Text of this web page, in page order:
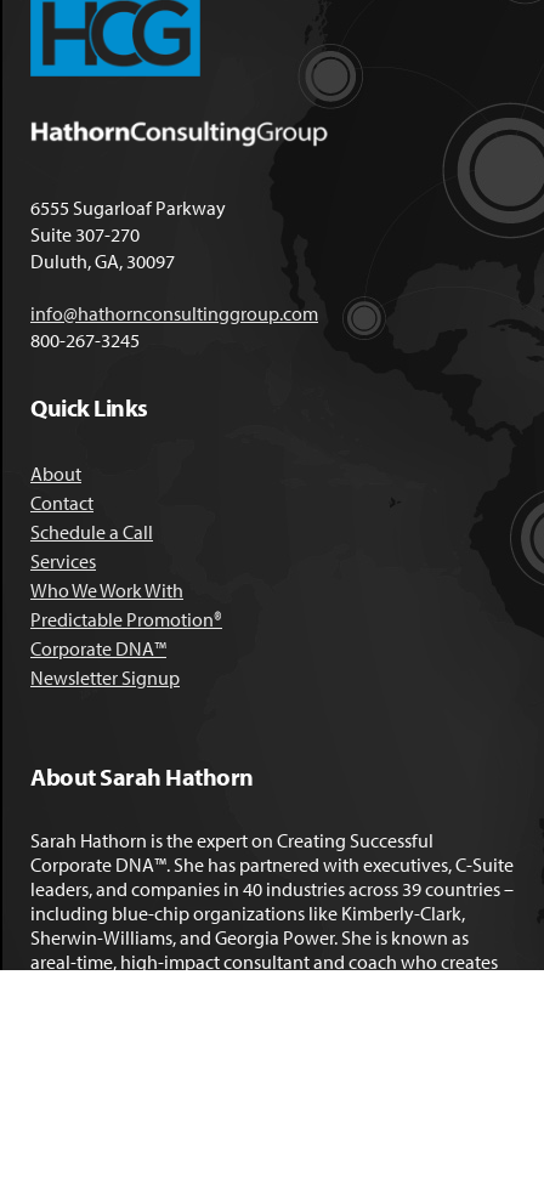
6555 Sugarloaf Parkway
Suite 307-270
Duluth, GA, 30097
info@hathornconsultinggroup.com
800-267-3245
Quick Links
About
Contact
Schedule a Call
Services
Who We Work With
Predictable Promotion®
Corporate DNA™
Newsletter Signup
About Sarah Hathorn
Sarah Hathorn is the expert on Creating Successful
Corporate DNA™. She has partnered with executives, C-Suite
leaders, and companies in 40 industries across 39 countries –
including blue-chip organizations like Kimberly-Clark,
Sherwin-Williams, and Georgia Power. She is known as
areal-time, high-impact consultant and coach who creates